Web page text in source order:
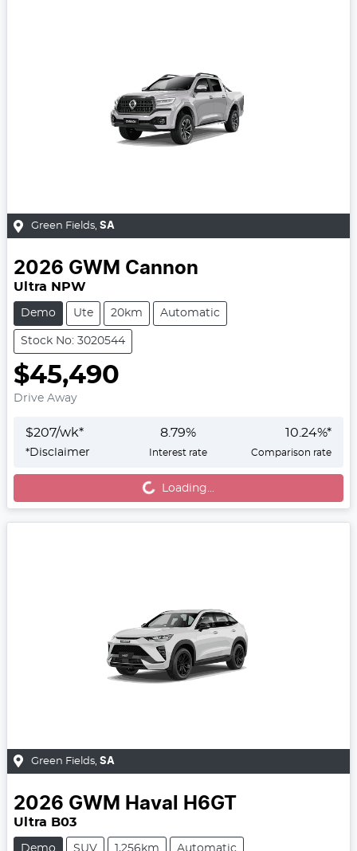
Green Fields, SA
2026 GWM Cannon
Ultra NPW
Demo Ute 20km Automatic
Stock No: 3020544
$45,490
Drive Away
$207/wk*
*Disclaimer
8.79%
Interest rate
10.24%*
Comparison rate
Loading... Loading...
Green Fields, SA
2026 GWM Haval H6GT
Ultra B03
Demo SUV 1,256km Automatic